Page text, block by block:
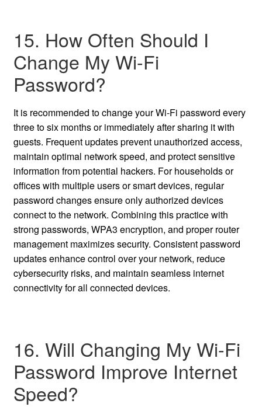
15. How Often Should I
Change My Wi-Fi
Password?
It is recommended to change your Wi-Fi password every
three to six months or immediately after sharing it with
guests. Frequent updates prevent unauthorized access,
maintain optimal network speed, and protect sensitive
information from potential hackers. For households or
offices with multiple users or smart devices, regular
password changes ensure only authorized devices
connect to the network. Combining this practice with
strong passwords, WPA3 encryption, and proper router
management maximizes security. Consistent password
updates enhance control over your network, reduce
cybersecurity risks, and maintain seamless internet
connectivity for all connected devices.
16. Will Changing My Wi-Fi
Password Improve Internet
Speed?